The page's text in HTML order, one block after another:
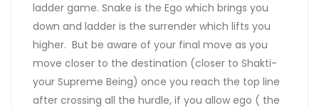
ladder game. Snake is the Ego which brings you
down and ladder is the surrender which lifts you
higher. But be aware of your final move as you
move closer to the destination (closer to Shakti-
your Supreme Being) once you reach the top line
after crossing all the hurdle, if you allow ego ( the